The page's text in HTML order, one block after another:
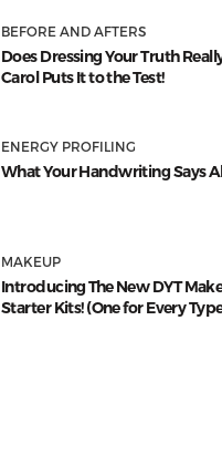
BEFORE AND AFTERS
Does Dressing Your Truth
Carol Puts It to the Test!
ENERGY PROFILING
What Your Handwriting Says
MAKEUP
Introducing The New DYT
Starter Kits! (One for Every